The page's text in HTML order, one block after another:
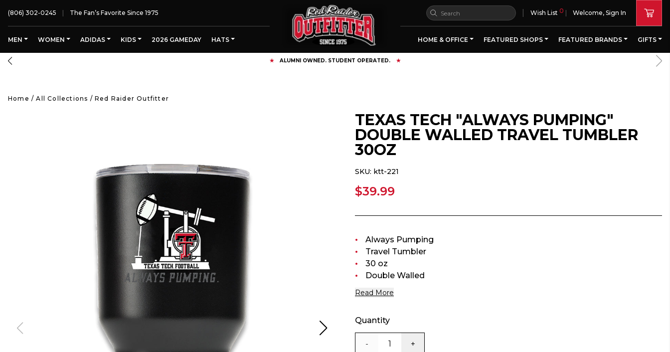
(806) 302-0245 The Fan’s Favorite Since 1975
MEN WOMEN ADIDAS KIDS 2026 GAMEDAY HATS
Wish List 0 Welcome, Sign In
HOME & OFFICE FEATURED SHOPS FEATURED BRANDS GIFTS
FREE SHIPPING OVER $125
Home /All Collections /Red Raider Outfitter
TEXAS TECH "ALWAYS PUMPING"
DOUBLE WALLED TRAVEL TUMBLER
30OZ
SKU: ktt-221
$39.99
Always Pumping
Travel Tumbler
30 oz
Double Walled
Read More
Quantity
- +